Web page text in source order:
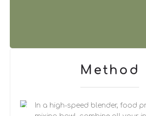
Method
In a high-speed blender, food